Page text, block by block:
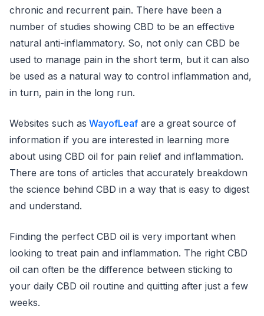
chronic and recurrent pain. There have been a
number of studies showing CBD to be an effective
natural anti-inflammatory. So, not only can CBD be
used to manage pain in the short term, but it can also
be used as a natural way to control inflammation and,
in turn, pain in the long run.
Websites such as WayofLeaf are a great source of
information if you are interested in learning more
about using CBD oil for pain relief and inflammation.
There are tons of articles that accurately breakdown
the science behind CBD in a way that is easy to digest
and understand.
Finding the perfect CBD oil is very important when
looking to treat pain and inflammation. The right CBD
oil can often be the difference between sticking to
your daily CBD oil routine and quitting after just a few
weeks.